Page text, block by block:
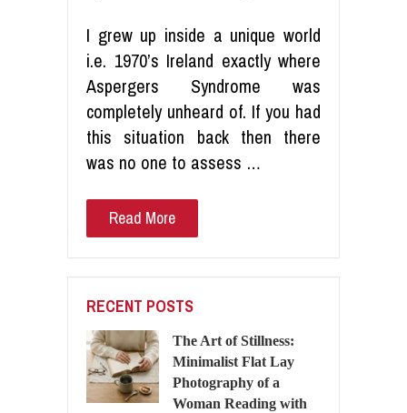
I grew up inside a unique world
i.e. 1970’s Ireland exactly where
Aspergers Syndrome was
completely unheard of. If you had
this situation back then there
was no one to assess …
Read More
RECENT POSTS
The Art of Stillness:
Minimalist Flat Lay
Photography of a
Woman Reading with